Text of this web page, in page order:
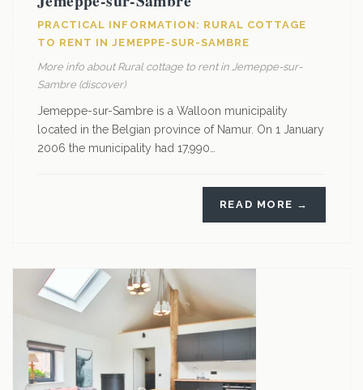
PRACTICAL INFORMATION: RURAL COTTAGE
TO RENT IN JEMEPPE-SUR-SAMBRE
More info about Rural cottage to rent in Jemeppe-sur-
Sambre (discover)
Jemeppe-sur-Sambre is a Walloon municipality
located in the Belgian province of Namur. On 1 January
2006 the municipality had 17,990…
READ MORE →